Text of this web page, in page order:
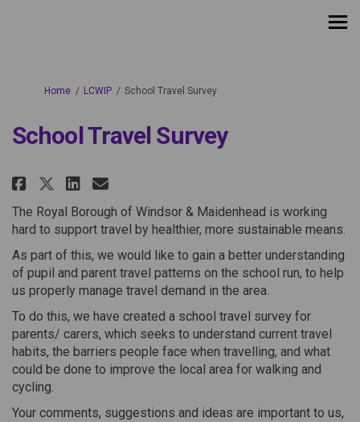
You are here:
Home LCWIP School Travel Survey
School Travel Survey
Share School Travel Survey on
Share School Travel Survey
Share School Travel
Email School Travel
The Royal Borough of Windsor & Maidenhead is working
hard to support travel by healthier, more sustainable means.
As part of this, we would like to gain a better understanding
of pupil and parent travel patterns on the school run, to help
us properly manage travel demand in the area.
To do this, we have created a school travel survey for
parents/ carers, which seeks to understand current travel
habits, the barriers people face when travelling, and what
could be done to improve the local area for walking and
cycling.
Your comments, suggestions and ideas are important to us,